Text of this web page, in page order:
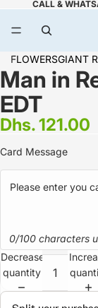
CALL &
FLOWERSGIANT
Man in
EDT
Dhs. 121.00
Card Message
0/100 characters
Decrease
quantity